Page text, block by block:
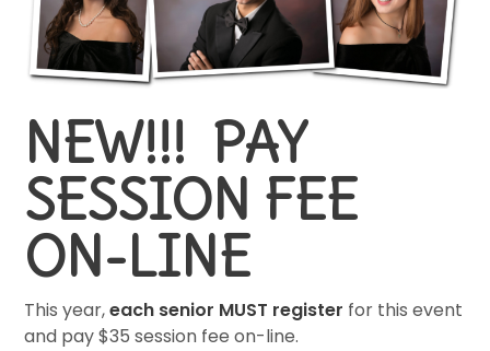
NEW!!! PAY
SESSION FEE
ON-LINE
This year,each senior MUST register for this event
and pay $35 session fee on-line.